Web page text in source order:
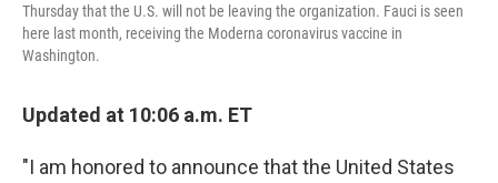
Thursday that the U.S. will not be leaving the organization. Fauci is seen
here last month, receiving the Moderna coronavirus vaccine in
Washington.
Updated at 10:06 a.m. ET
"I am honored to announce that the United States